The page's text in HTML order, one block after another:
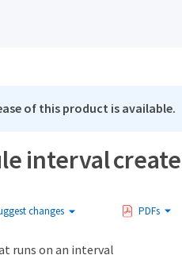
of this product is available.
interval create
changes PDFs
runs on an interval